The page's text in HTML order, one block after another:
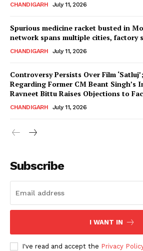
CHANDIGARH July 11, 2026
Spurious medicine racket busted in
network spans multiple cities, factory
CHANDIGARH July 11, 2026
Controversy Persists Over Film
Regarding Former CM Beant Singh’s
Ravneet Bittu Raises Objections to
CHANDIGARH July 11, 2026
Subscribe
I WANT IN
I've read and accept the Privacy